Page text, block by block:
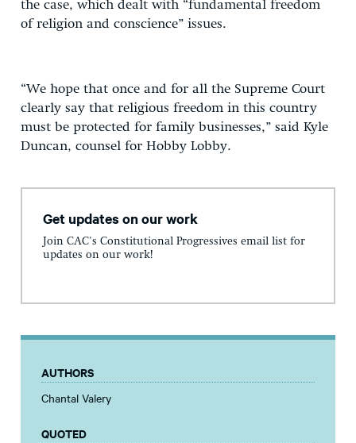
the case, which dealt with “fundamental freedom
of religion and conscience” issues.
“We hope that once and for all the Supreme Court
clearly say that religious freedom in this country
must be protected for family businesses,” said Kyle
Duncan, counsel for Hobby Lobby.
Get updates on our work
Join CAC's Constitutional Progressives email list for
updates on our work!
AUTHORS
Chantal Valery
QUOTED